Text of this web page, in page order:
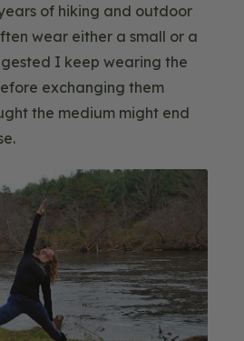
of hiking and outdoor
wear either a small or a
I keep wearing the
exchanging them
the medium might end